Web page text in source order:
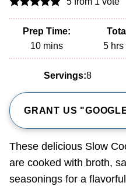
Prep Time:
10minutes
mins
5 hrs
Servings:8
GRANT US
These delicious Slow
are cooked with broth,
seasonings for a